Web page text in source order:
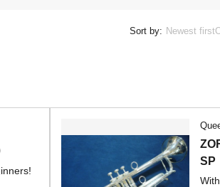
Sort by: Newest first
SP